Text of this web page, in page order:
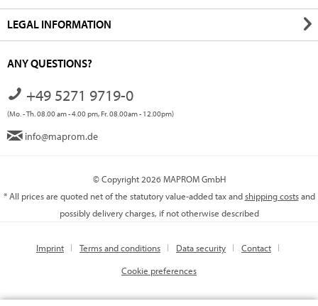
LEGAL INFORMATION
ANY QUESTIONS?
+49 5271 9719-0
(Mo. - Th. 08.00 am - 4.00 pm, Fr. 08.00am - 12.00pm)
info@maprom.de
© Copyright 2026 MAPROM GmbH
* All prices are quoted net of the statutory value-added tax andshipping costsand
possibly delivery charges, if not otherwise described
Imprint Terms and conditions Data security
Contact
Cookie preferences